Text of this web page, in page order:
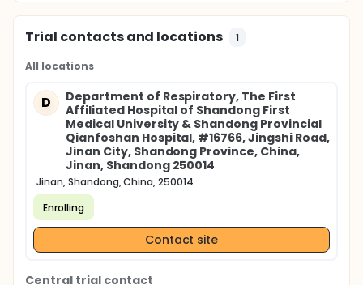
Trial contacts and locations 1
All locations
D
Department of Respiratory, The First
Affiliated Hospital of Shandong First
Medical University & Shandong Provincial
Qianfoshan Hospital, #16766, Jingshi Road,
Jinan City, Shandong Province, China,
Jinan, Shandong 250014
Jinan, Shandong, China, 250014
Enrolling
Contact site
Central trial contact